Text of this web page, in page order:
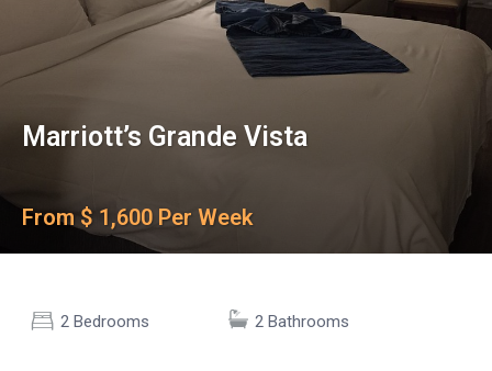
Marriott’s Grande Vista
From $ 1,600 Per Week
2 Bedrooms 2 Bathrooms